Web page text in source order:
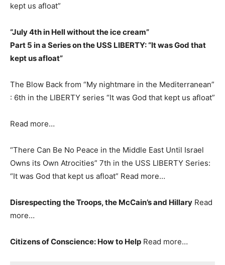
kept us afloat”
“July 4th in Hell without the ice cream”
Part 5 in a Series on the USS LIBERTY: “It was God that
kept us afloat”
The Blow Back from “My nightmare in the Mediterranean”
: 6th in the LIBERTY series “It was God that kept us afloat”
Read more…
“There Can Be No Peace in the Middle East Until Israel
Owns its Own Atrocities” 7th in the USS LIBERTY Series:
“It was God that kept us afloat” Read more…
Disrespecting the Troops, the McCain’s and Hillary Read
more…
Citizens of Conscience: How to Help Read more…